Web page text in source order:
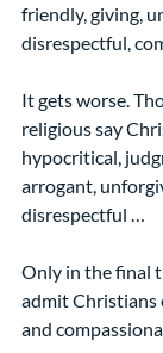
friendly, giving,
disrespectful,
It gets worse.
religious say
hypocritical,
arrogant,
disrespectful …
Only in the final
admit Christians
and